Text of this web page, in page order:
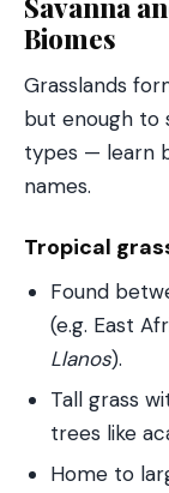
Savanna
Biomes
Grasslands
but enough to
types — learn
names.
Tropical
Found
(e.g. East
Llanos).
Tall grass
trees like
Home to